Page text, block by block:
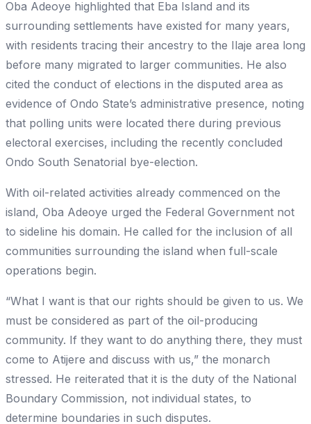
Oba Adeoye highlighted that Eba Island and its
surrounding settlements have existed for many years,
with residents tracing their ancestry to the Ilaje area long
before many migrated to larger communities. He also
cited the conduct of elections in the disputed area as
evidence of Ondo State’s administrative presence, noting
that polling units were located there during previous
electoral exercises, including the recently concluded
Ondo South Senatorial bye-election.
With oil-related activities already commenced on the
island, Oba Adeoye urged the Federal Government not
to sideline his domain. He called for the inclusion of all
communities surrounding the island when full-scale
operations begin.
“What I want is that our rights should be given to us. We
must be considered as part of the oil-producing
community. If they want to do anything there, they must
come to Atijere and discuss with us,” the monarch
stressed. He reiterated that it is the duty of the National
Boundary Commission, not individual states, to
determine boundaries in such disputes.